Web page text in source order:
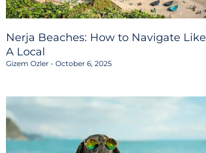
Nerja Beaches: How to Navigate Like
A Local
Gizem Ozler October 6, 2025